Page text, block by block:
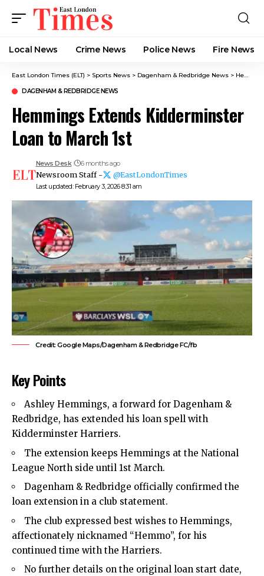
Local News Crime News​ Police News Fire News
East London Times (ELT) > Sports News > Dagenham & Redbridge News > Hemmings Extends Kidderminster Loan to March 1st
DAGENHAM & REDBRIDGE NEWS
Hemmings Extends Kidderminster
Loan to March 1st
Last updated: February 3, 2026 8:31 am
News Desk 6 months ago
Newsroom Staff - @EastLondonTimes
Credit: Google Maps/Dagenham & Redbridge FC/fb
Key Points
Ashley Hemmings, a forward for Dagenham &
Redbridge, has extended his loan spell with
Kidderminster Harriers.
The extension keeps Hemmings at the National
League North side until 1st March.
Dagenham & Redbridge officially confirmed the
loan extension in a club statement.
The club expressed best wishes to Hemmings,
affectionately nicknamed “Hemmo”, for his
continued time with the Harriers.
No further details on the original loan start date,